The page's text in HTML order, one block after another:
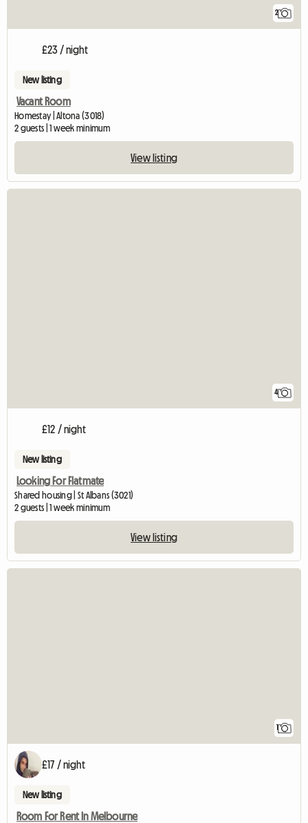
2
£23 / night
New listing
Vacant Room
Homestay | Altona (3018)
2 guests | 1 week minimum
View listing
4
£12 / night
New listing
Looking For Flatmate
Shared housing | St Albans (3021)
2 guests | 1 week minimum
View listing
£17 / night
New listing
Room For Rent In Melbourne